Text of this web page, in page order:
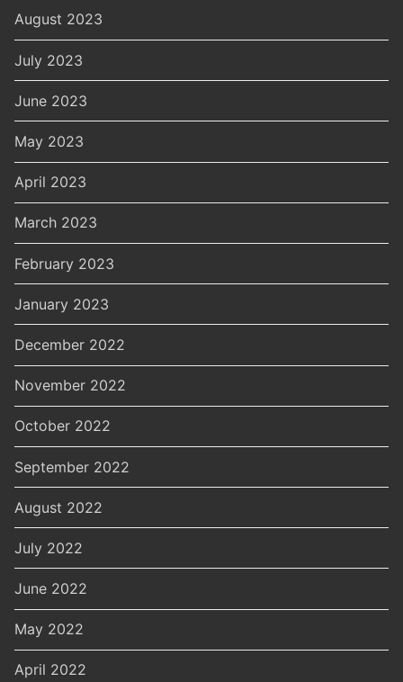
August 2023
July 2023
June 2023
May 2023
April 2023
March 2023
February 2023
January 2023
December 2022
November 2022
October 2022
September 2022
August 2022
July 2022
June 2022
May 2022
April 2022